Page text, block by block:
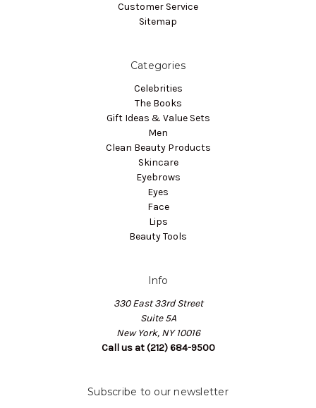
Customer Service
Sitemap
Categories
Celebrities
The Books
Gift Ideas & Value Sets
Men
Clean Beauty Products
Skincare
Eyebrows
Eyes
Face
Lips
Beauty Tools
Info
330 East 33rd Street
Suite 5A
New York, NY 10016
Call us at (212) 684-9500
Subscribe to our newsletter